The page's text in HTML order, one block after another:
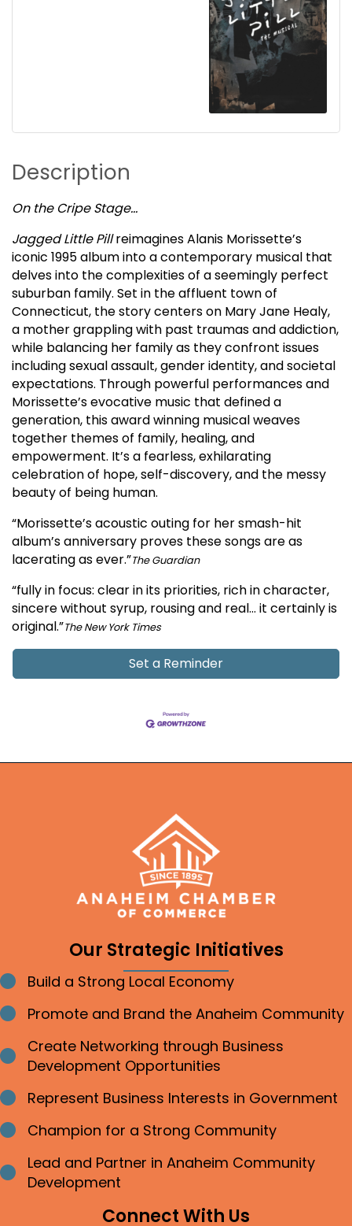
Description
On the Cripe Stage…
Jagged Little Pillreimagines Alanis Morissette’s
iconic 1995 album into a contemporary musical that
delves into the complexities of a seemingly perfect
suburban family. Set in the affluent town of
Connecticut, the story centers on Mary Jane Healy,
a mother grappling with past traumas and addiction,
while balancing her family as they confront issues
including sexual assault, gender identity, and societal
expectations. Through powerful performances and
Morissette’s evocative music that defined a
generation, this award winning musical weaves
together themes of family, healing, and
empowerment. It’s a fearless, exhilarating
celebration of hope, self-discovery, and the messy
beauty of being human.
“Morissette’s acoustic outing for her smash-hit
album’s anniversary proves these songs are as
lacerating as ever.”The Guardian
“fully in focus: clear in its priorities, rich in character,
sincere without syrup, rousing and real… it certainly is
original.”The New York Times
Set a Reminder
Our Strategic Initiatives
Bullet point
Build a Strong Local Economy
Bullet point
Promote and Brand the Anaheim Community
Bullet point
Create Networking through Business
Development Opportunities
Bullet point
Represent Business Interests in Government
Bullet point
Champion for a Strong Community
Bullet point
Lead and Partner in Anaheim Community
Development
Connect With Us